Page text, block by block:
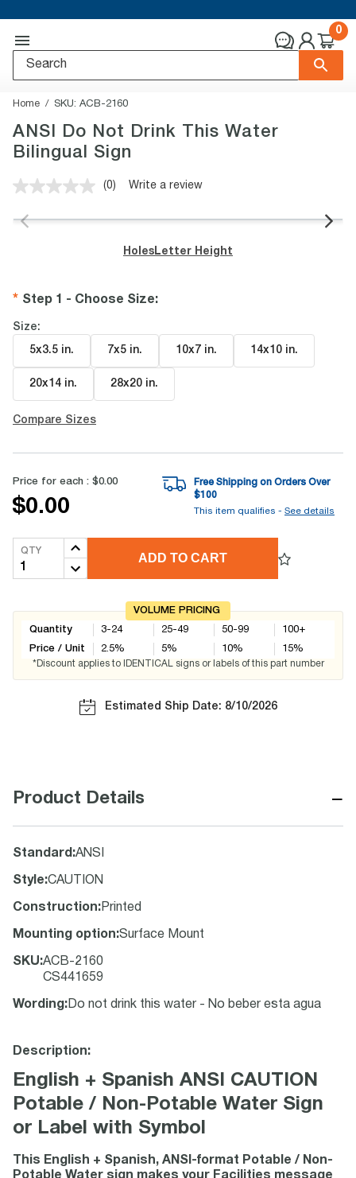
0
Home SKU: ACB-2160
ANSI Do Not Drink This Water
Bilingual Sign
No
value.
page
link.
(0) Write a review
Holes Letter Height
Step 1 - Choose Size:
Size:
5x3.5 in. 7x5 in. 10x7 in. 14x10 in.
20x14 in. 28x20 in.
Compare Sizes
Price for each : $0.00
$0.00
Free Shipping on Orders Over
$100
This item qualifies - See details
QTY
ADD TO CART
VOLUME PRICING
Quantity
Price / Unit
3-24
2.5%
25-49
5%
50-99
10%
100+
15%
*Discount applies to IDENTICAL signs or labels of this part number
Estimated Ship Date: 8/10/2026
Product Details −
Standard :ANSI
Style:CAUTION
Construction: Printed
Mounting option:Surface Mount
SKU:ACB-2160
CS441659
Wording : Do not drink this water - No beber esta agua
Description:
English + Spanish ANSI CAUTION
Potable / Non-Potable Water Sign
or Label with Symbol
This English + Spanish, ANSI-format Potable / Non-
Potable Water sign makes your Facilities message